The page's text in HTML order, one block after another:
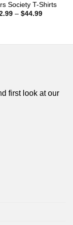
Society T-Shirts
– $44.99Price
first look at our